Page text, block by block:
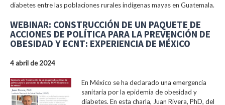
diabetes entre las poblaciones rurales indígenas mayas en Guatemala.
WEBINAR: CONSTRUCCIÓN DE UN PAQUETE DE
ACCIONES DE POLÍTICA PARA LA PREVENCIÓN DE
OBESIDAD Y ECNT: EXPERIENCIA DE MÉXICO
4 abril de 2024
En México se ha declarado una emergencia
sanitaria por la epidemia de obesidad y
diabetes. En esta charla, Juan Rivera, PhD, del